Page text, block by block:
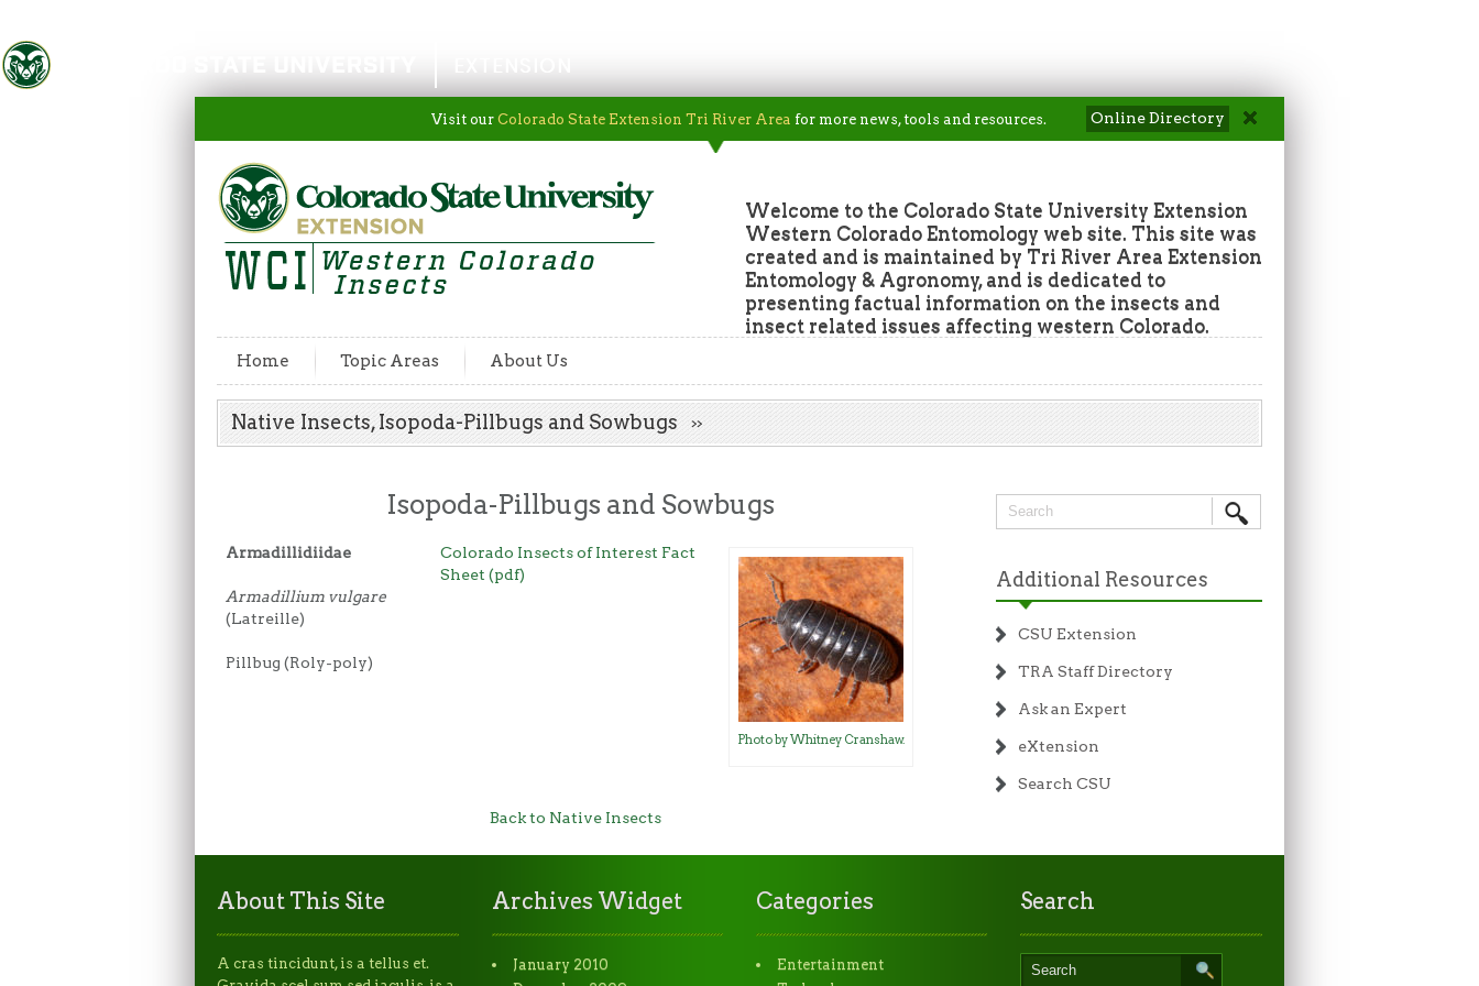
Colorado State University
Visit our Colorado State Extension Tri River Area for more news, tools and resources. Online Directory
Welcome to the Colorado State University Extension
Western Colorado Entomology web site. This site was
created and is maintained by Tri River Area Extension
Entomology & Agronomy, and is dedicated to
presenting factual information on the insects and
insect related issues affecting western Colorado.
Home Topic Areas About Us
Native Insects, Isopoda-Pillbugs and Sowbugs
Isopoda-Pillbugs and Sowbugs
Armadillidiidae
Armadillium vulgare
(Latreille)
Pillbug (Roly-poly)
Colorado Insects of Interest Fact
Sheet (pdf)
Photo by Whitney Cranshaw.
Back to Native Insects
Additional Resources
CSU Extension
TRA Staff Directory
Ask an Expert
eXtension
Search CSU
About This Site
A cras tincidunt, is a tellus et.
Archives Widget
January 2010
Categories
Entertainment
Search